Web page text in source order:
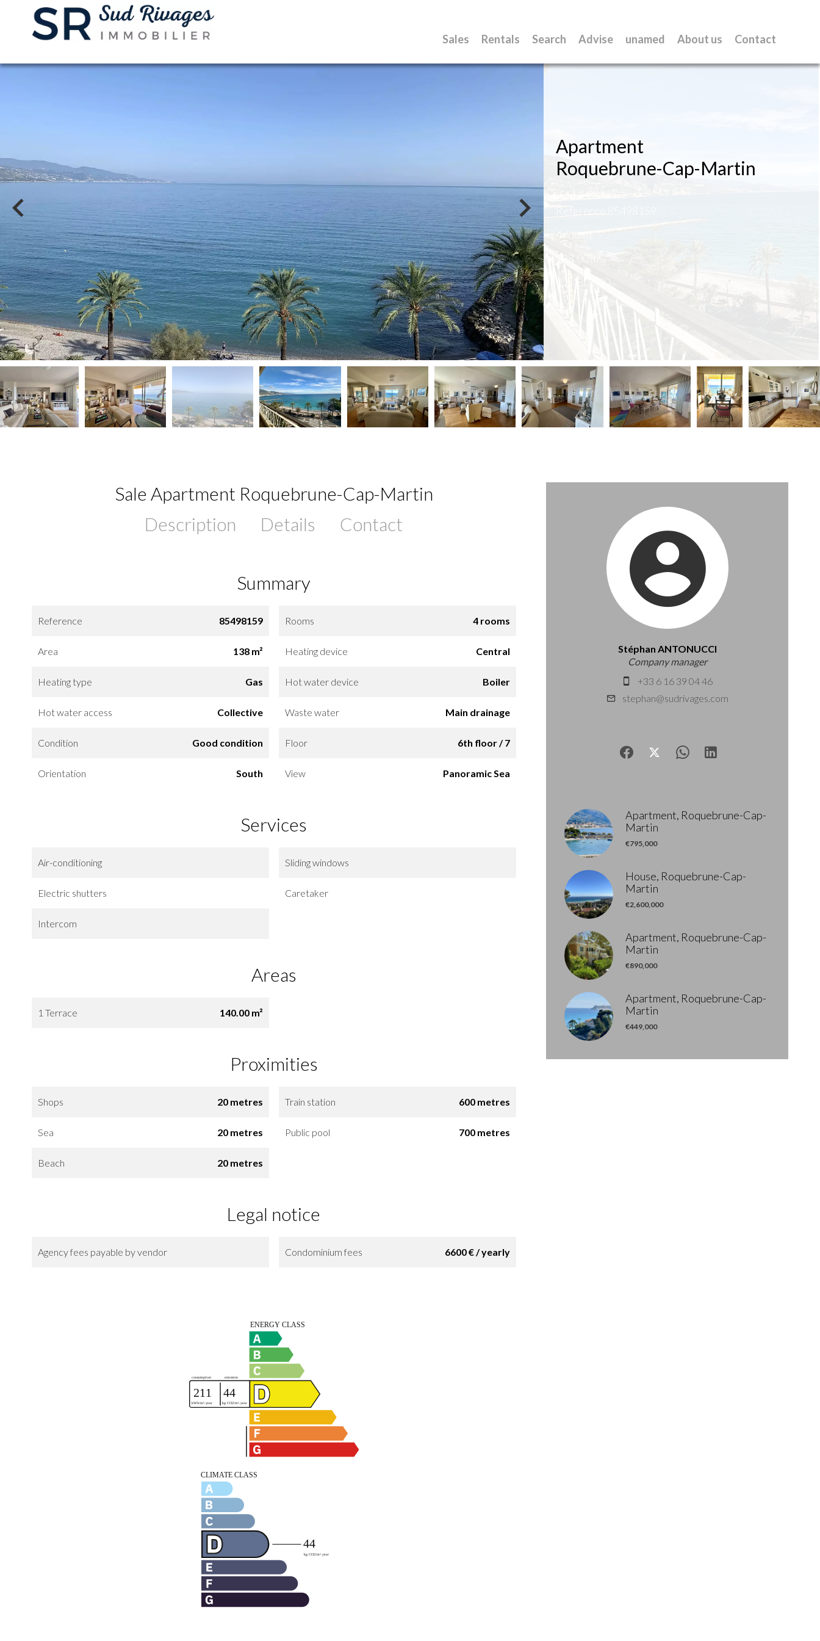
Sales Rentals Search Advise unamed About us Contact
Apartment
Roquebrune-Cap-Martin
4 rooms
138.00
€1,480,000
Sale Apartment Roquebrune-Cap-Martin
Description
Details Contact
Summary
Reference 85498159 Rooms 4 rooms
Area 138 m² Heating device Central
Heating type Gas Hot water device Boiler
Hot water access Collective Waste water Main drainage
Condition Good condition Floor 6th floor / 7
Orientation South View Panoramic Sea
Services
Air-conditioning Sliding windows
Electric shutters Caretaker
Intercom
Areas
1 Terrace 140.00 m²
Proximities
Shops 20 metres Train station 600 metres
Sea 20 metres Public pool 700 metres
Beach 20 metres
Legal notice
Agency fees payable by vendor Condominium fees 6600 € / yearly
Stéphan ANTONUCCI
Company manager
+33 6 16 39 04 46
stephan@sudrivages.com
Apartment, Roquebrune-Cap-
Martin
€795,000
House, Roquebrune-Cap-
Martin
€2,600,000
Apartment, Roquebrune-Cap-
Martin
€890,000
Apartment, Roquebrune-Cap-
Martin
€449,000